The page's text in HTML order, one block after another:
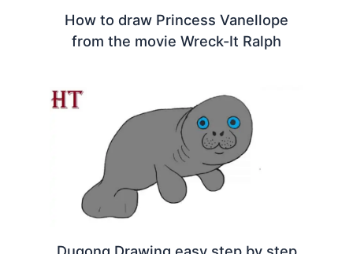
How to draw Princess Vanellope
from the movie Wreck-It Ralph